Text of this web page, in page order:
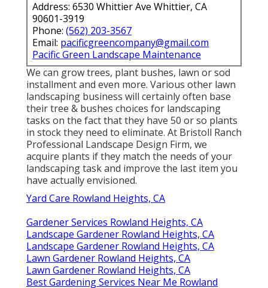
Address: 6530 Whittier Ave Whittier, CA
90601-3919
Phone: (562) 203-3567
Email: pacificgreencompany@gmail.com
Pacific Green Landscape Maintenance
We can grow trees, plant bushes, lawn or sod
installment and even more. Various other lawn
landscaping business will certainly often base
their tree & bushes choices for landscaping
tasks on the fact that they have 50 or so plants
in stock they need to eliminate. At Bristoll Ranch
Professional Landscape Design Firm, we
acquire plants if they match the needs of your
landscaping task and improve the last item you
have actually envisioned.
Yard Care Rowland Heights, CA
Gardener Services Rowland Heights, CA
Landscape Gardener Rowland Heights, CA
Landscape Gardener Rowland Heights, CA
Lawn Gardener Rowland Heights, CA
Lawn Gardener Rowland Heights, CA
Best Gardening Services Near Me Rowland